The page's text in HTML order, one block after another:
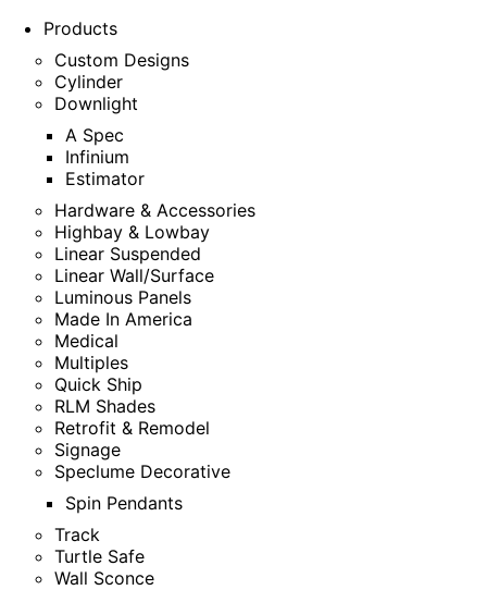
Products
Custom Designs
Cylinder
Downlight
A Spec
Infinium
Estimator
Hardware & Accessories
Highbay & Lowbay
Linear Suspended
Linear Wall/Surface
Luminous Panels
Made In America
Medical
Multiples
Quick Ship
RLM Shades
Retrofit & Remodel
Signage
Speclume Decorative
Spin Pendants
Track
Turtle Safe
Wall Sconce